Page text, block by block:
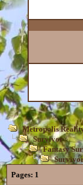
Metropolis
Survivor
Fantasy
Survivor:
Pages: 1